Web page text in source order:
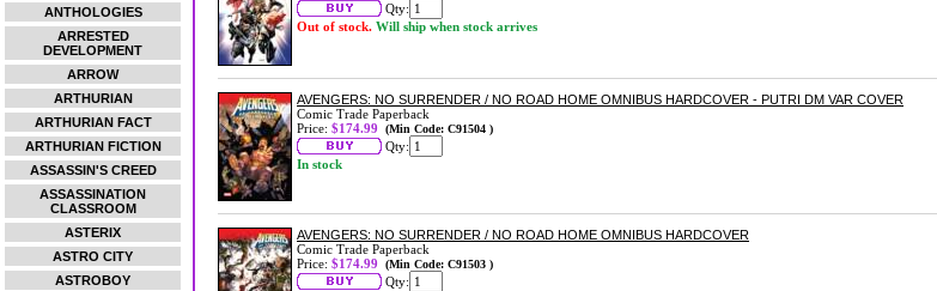
ANTHOLOGIES
ARRESTED
DEVELOPMENT
ARROW
ARTHURIAN
ARTHURIAN FACT
ARTHURIAN FICTION
ASSASSIN'S CREED
ASSASSINATION
CLASSROOM
ASTERIX
ASTRO CITY
ASTROBOY
Qty:
Out of stock. Will ship when stock arrives
AVENGERS: NO SURRENDER / NO ROAD HOME OMNIBUS HARDCOVER - PUTRI DM VAR COVER
Comic Trade Paperback
Price: $174.99 (Min Code: C91504 )
Qty:
In stock
AVENGERS: NO SURRENDER / NO ROAD HOME OMNIBUS HARDCOVER
Comic Trade Paperback
Price: $174.99 (Min Code: C91503 )
Qty: